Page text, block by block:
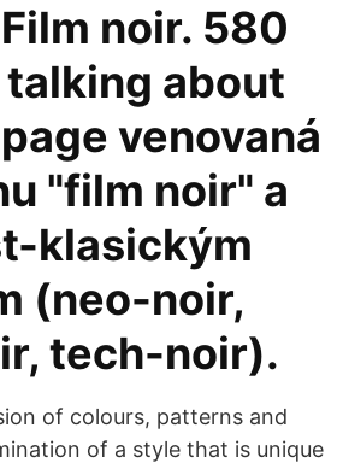
noir. 580
talking about
venovaná
"film noir" a
klasickým
(neo-noir,
tech-noir).
of colours, patterns and
of a style that is unique